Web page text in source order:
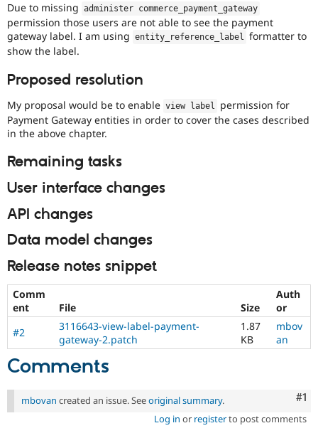
Drupal for
Drupal for
Newsletters
Due to missing administer commerce_payment_gateway
permission those users are not able to see the payment
gateway label. I am using entity_reference_label formatter to
show the label.
Proposed resolution
My proposal would be to enable view label
permission for
Payment Gateway entities in order to cover the cases described
in the above chapter.
Remaining tasks
User interface changes
API changes
Data model changes
Release notes snippet
Comm
ent
File Size
Auth
or
#2
3116643-view-label-payment-
gateway-2.patch
1.87
KB
mbov
an
Comments
#1
mbovan created an issue. Seeoriginal summary.
Log in or registerto post comments